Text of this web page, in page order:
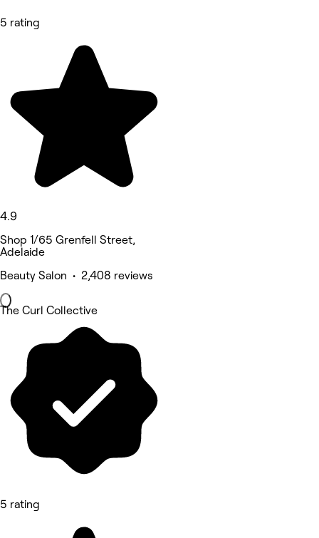
5 rating
4.9
Shop 1/65 Grenfell Street,
Adelaide
Beauty Salon • 2,408 reviews
The Curl Collective
5 rating